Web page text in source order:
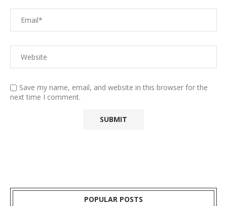
Save my name, email, and website in this browser for the
next time I comment.
POPULAR POSTS